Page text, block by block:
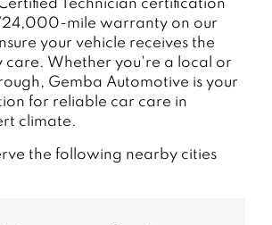
Technician certification
mile warranty on our
your vehicle receives the
care. Whether you're a local or
Gemba Automotive is your
for reliable car care in
climate.
the following nearby cities